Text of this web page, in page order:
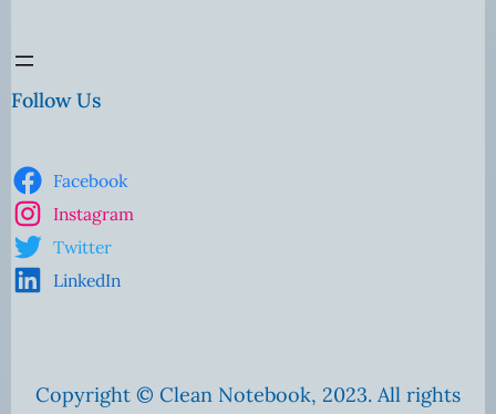
Follow Us
Facebook
Instagram
Twitter
LinkedIn
Copyright © Clean Notebook, 2023. All rights